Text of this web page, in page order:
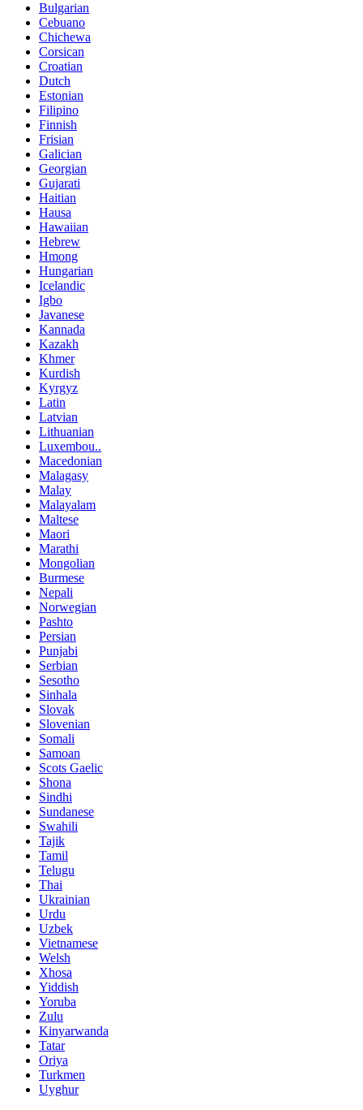
Bulgarian
Cebuano
Chichewa
Corsican
Croatian
Dutch
Estonian
Filipino
Finnish
Frisian
Galician
Georgian
Gujarati
Haitian
Hausa
Hawaiian
Hebrew
Hmong
Hungarian
Icelandic
Igbo
Javanese
Kannada
Kazakh
Khmer
Kurdish
Kyrgyz
Latin
Latvian
Lithuanian
Luxembou..
Macedonian
Malagasy
Malay
Malayalam
Maltese
Maori
Marathi
Mongolian
Burmese
Nepali
Norwegian
Pashto
Persian
Punjabi
Serbian
Sesotho
Sinhala
Slovak
Slovenian
Somali
Samoan
Scots Gaelic
Shona
Sindhi
Sundanese
Swahili
Tajik
Tamil
Telugu
Thai
Ukrainian
Urdu
Uzbek
Vietnamese
Welsh
Xhosa
Yiddish
Yoruba
Zulu
Kinyarwanda
Tatar
Oriya
Turkmen
Uyghur